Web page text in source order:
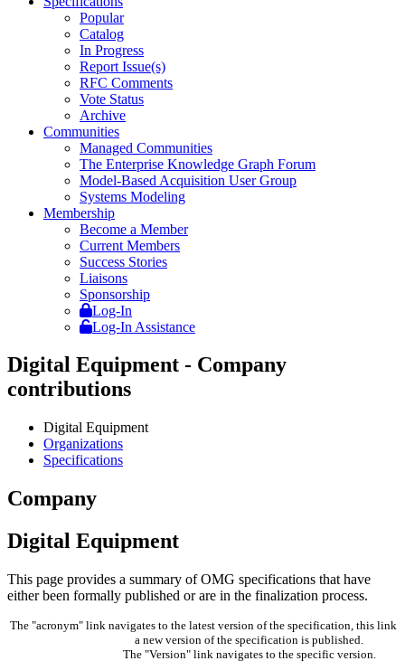
Popular
Catalog
In Progress
Report Issue(s)
RFC Comments
Vote Status
Archive
Communities
Managed Communities
The Enterprise Knowledge Graph Forum
Model-Based Acquisition User Group
Systems Modeling
Membership
Become a Member
Current Members
Success Stories
Liaisons
Sponsorship
Log-In
Log-In Assistance
Digital Equipment - Company
contributions
Digital Equipment
Organizations
Specifications
Company
Digital Equipment
This page provides a summary of OMG specifications that have
either been formally published or are in the finalization process.
The "acronym" link navigates to the latest version of the specification, this link
a new version of the specification is published.
The "Version" link navigates to the specific version.